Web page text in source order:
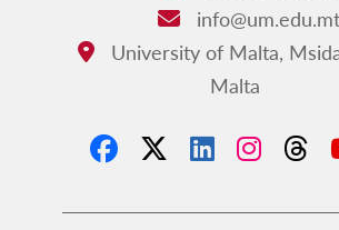
Email:
info@um.edu.mt
Address:
University of Malta,
Malta